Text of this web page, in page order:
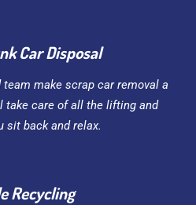
Car Disposal
make scrap car removal a
take care of all the lifting and
sit back and relax.
Recycling